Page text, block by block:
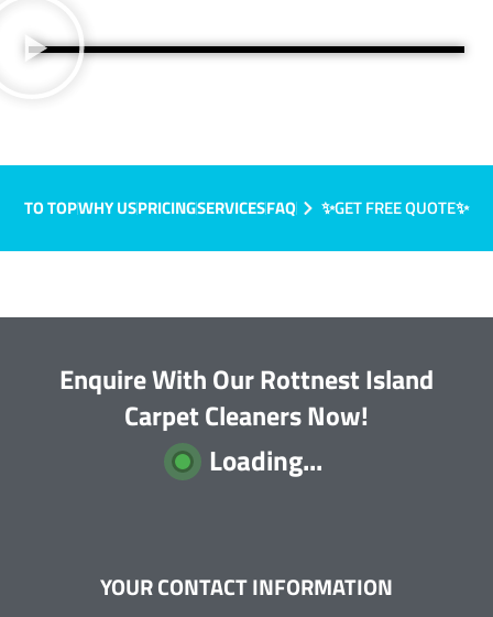
TO TOPWHY USPRICINGSERVICESFAQ ✨GET FREE QUOTE✨
Enquire With Our Rottnest Island
Carpet Cleaners Now!
Loading...
YOUR CONTACT INFORMATION